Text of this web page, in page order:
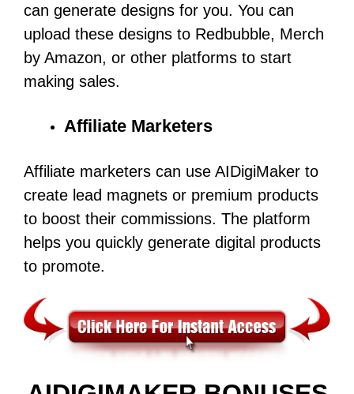
can generate designs for you. You can
upload these designs to Redbubble, Merch
by Amazon, or other platforms to start
making sales.
Affiliate Marketers
Affiliate marketers can use AIDigiMaker to
create lead magnets or premium products
to boost their commissions. The platform
helps you quickly generate digital products
to promote.